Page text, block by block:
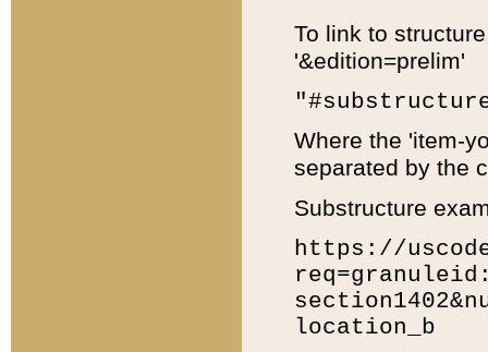
To link to
'&edition=prelim'
Where the 'item-
separated by the
Substructure
https://
location_b